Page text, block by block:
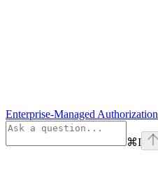
Enterprise-Managed Authorization
⌘I